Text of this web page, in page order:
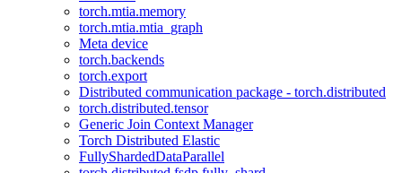
torch.mtia.memory
torch.mtia.mtia_graph
Meta device
torch.backends
torch.export
Distributed communication package - torch.distributed
torch.distributed.tensor
Generic Join Context Manager
Torch Distributed Elastic
FullyShardedDataParallel